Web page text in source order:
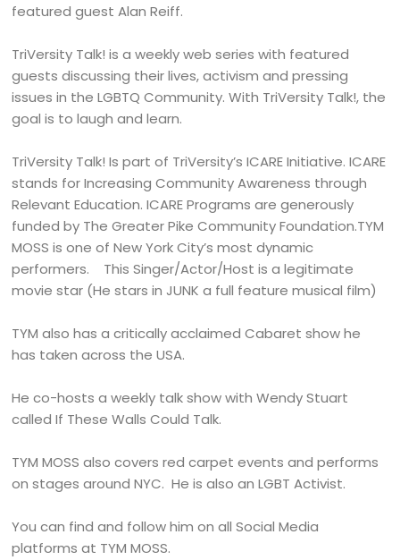
featured guest Alan Reiff.
TriVersity Talk! is a weekly web series with featured
guests discussing their lives, activism and pressing
issues in the LGBTQ Community. With TriVersity Talk!, the
goal is to laugh and learn.
TriVersity Talk! Is part of TriVersity’s ICARE Initiative. ICARE
stands for Increasing Community Awareness through
Relevant Education. ICARE Programs are generously
funded by The Greater Pike Community Foundation.TYM
MOSS is one of New York City’s most dynamic
performers. This Singer/Actor/Host is a legitimate
movie star (He stars in JUNK a full feature musical film)
TYM also has a critically acclaimed Cabaret show he
has taken across the USA.
He co-hosts a weekly talk show with Wendy Stuart
called If These Walls Could Talk.
TYM MOSS also covers red carpet events and performs
on stages around NYC. He is also an LGBT Activist.
You can find and follow him on all Social Media
platforms at TYM MOSS.